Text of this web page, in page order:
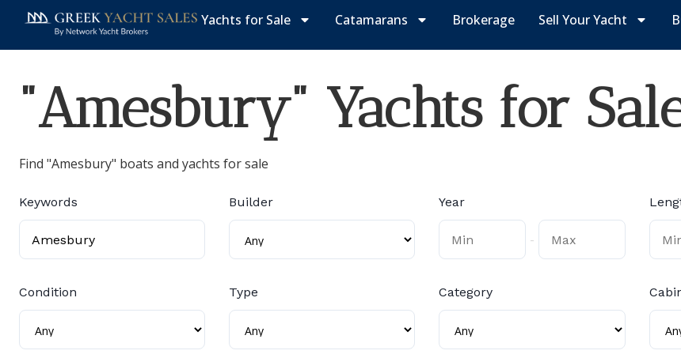
Yachts for Sale Catamarans Brokerage Sell Your Yacht
"Amesbury" Yachts for
Find "Amesbury" boats and yachts for sale
Keywords Builder Year
-
Condition Type Category